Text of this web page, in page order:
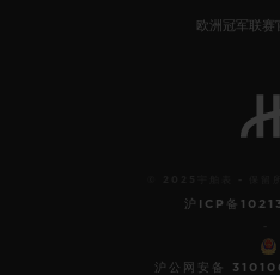
欧洲冠军联赛
沪ICP备
沪公网安备